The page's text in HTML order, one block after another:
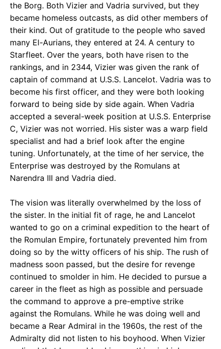
the Borg. Both Vizier and Vadria survived, but they
became homeless outcasts, as did other members of
their kind. Out of gratitude to the people who saved
many El-Aurians, they entered at 24. A century to
Starfleet. Over the years, both have risen to the
rankings, and in 2344, Vizier was given the rank of
captain of command at U.S.S. Lancelot. Vadria was to
become his first officer, and they were both looking
forward to being side by side again. When Vadria
accepted a several-week position at U.S.S. Enterprise
C, Vizier was not worried. His sister was a warp field
specialist and had a brief look after the engine
tuning. Unfortunately, at the time of her service, the
Enterprise was destroyed by the Romulans at
Narendra III and Vadria died.
The vision was literally overwhelmed by the loss of
the sister. In the initial fit of rage, he and Lancelot
wanted to go on a criminal expedition to the heart of
the Romulan Empire, fortunately prevented him from
doing so by the witty officers of his ship. The rush of
madness soon passed, but the desire for revenge
continued to smolder in him. He decided to pursue a
career in the fleet as high as possible and persuade
the command to approve a pre-emptive strike
against the Romulans. While he was doing well and
became a Rear Admiral in the 1960s, the rest of the
Admiralty did not listen to his boyhood. When Vizier